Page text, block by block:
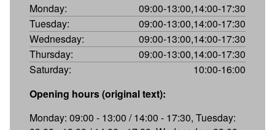
Monday:
09:00-13:00,14:00-17:30
Tuesday:
09:00-13:00,14:00-17:30
Wednesday:
09:00-13:00,14:00-17:30
Thursday:
09:00-13:00,14:00-17:30
Saturday:
10:00-16:00
Opening hours (original text):
Monday: 09:00 - 13:00 / 14:00 - 17:30, Tuesday: